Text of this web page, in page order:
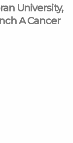
University,
A Cancer